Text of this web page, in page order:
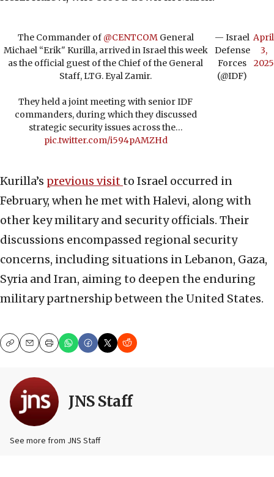
The Commander of @CENTCOMGeneral
Michael “Erik" Kurilla, arrived in Israel this week
as the official guest of the Chief of the General
Staff, LTG. Eyal Zamir.
They held a joint meeting with senior IDF
commanders, during which they discussed
strategic security issues across the…
pic.twitter.com/i594pAMZHd
— Israel
Defense
Forces
(@IDF)
April
3,
2025
Kurilla’s previous visitto Israel occurred in
February, when he met with Halevi, along with
other key military and security officials. Their
discussions encompassed regional security
concerns, including situations in Lebanon, Gaza,
Syria and Iran, aiming to deepen the enduring
military partnership between the United States.
CopyEmailPrint
JNS Staff
See more from JNS Staff